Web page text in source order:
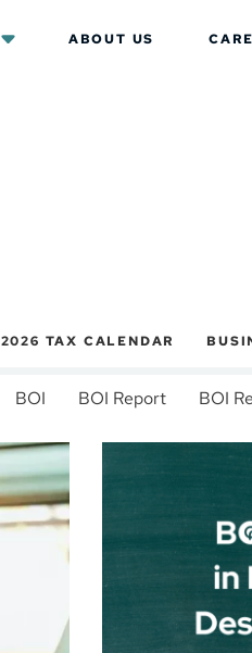
ABOUT US
2026 TAX CALENDAR
BOI BOI Report BOI